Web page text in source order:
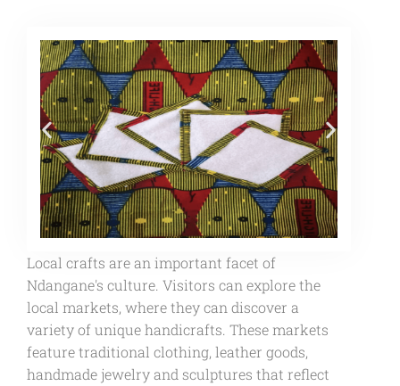
Local crafts are an important facet of
Ndangane's culture. Visitors can explore the
local markets, where they can discover a
variety of unique handicrafts. These markets
feature traditional clothing, leather goods,
handmade jewelry and sculptures that reflect